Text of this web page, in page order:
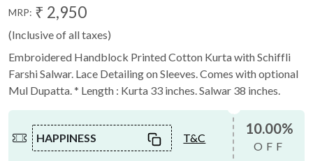
MRP: ₹ 2,950
(Inclusive of all taxes)
Embroidered Handblock Printed Cotton Kurta with Schiffli
Farshi Salwar. Lace Detailing on Sleeves. Comes with optional
Mul Dupatta. * Length : Kurta 33 inches. Salwar 38 inches.
HAPPINESS T&C
10.00%
OFF